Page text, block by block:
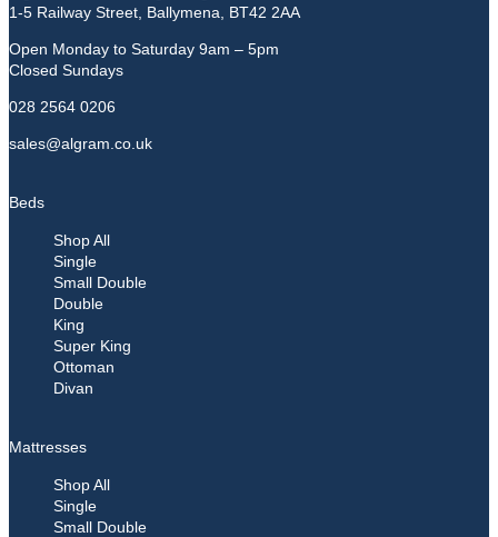
1-5 Railway Street, Ballymena, BT42 2AA
Open Monday to Saturday 9am – 5pm
Closed Sundays
028 2564 0206
sales@algram.co.uk
Beds
Shop All
Single
Small Double
Double
King
Super King
Ottoman
Divan
Mattresses
Shop All
Single
Small Double